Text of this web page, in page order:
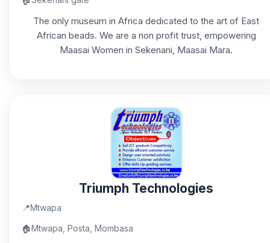
The only museum in Africa dedicated to the art of East
African beads. We are a non profit trust, empowering
Maasai Women in Sekenani, Maasai Mara.
Triumph Technologies
📍Mtwapa
🏠Mtwapa, Posta, Mombasa